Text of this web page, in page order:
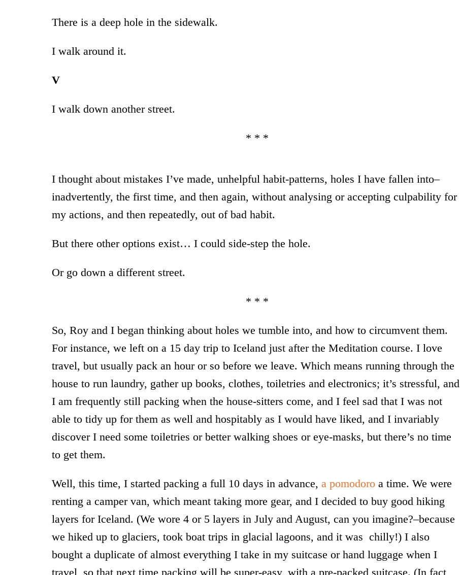
There is a deep hole in the sidewalk.
I walk around it.
V
I walk down another street.
* * *
I thought about mistakes I’ve made, unhelpful habit-patterns, holes I have fallen into–
inadvertently, the first time, and then again, without analysing or accepting culpability for
my actions, and then repeatedly, out of bad habit.
But there other options exist… I could side-step the hole.
Or go down a different street.
* * *
So, Roy and I began thinking about holes we tumble into, and how to circumvent them.
For instance, we left on a 15 day trip to Iceland just after the Meditation course. I love
travel, but usually pack an hour or so before we leave. Which means running through the
house to run laundry, gather up books, clothes, toiletries and electronics; it’s stressful, and
I am frequently still packing when the house-sitters come, and I feel sad that I was not
able to tidy up for them as well and hospitably as I would have liked, and I invariably
discover I need some toiletries or better walking shoes or eye-masks, but there’s no time
to get them.
Well, this time, I started packing a full 10 days in advance, a pomodoro a time. We were
renting a camper van, which meant taking more gear, and I decided to buy good hiking
layers for Iceland. (We wore 4 or 5 layers in July and August, can you imagine?–because
we hiked up to glaciers, took boat trips in glacial lagoons, and it was chilly!) I also
bought a duplicate of almost everything I take in my suitcase or hand luggage when I
travel, so that next time packing will be super-easy, with a pre-packed suitcase. (In fact,